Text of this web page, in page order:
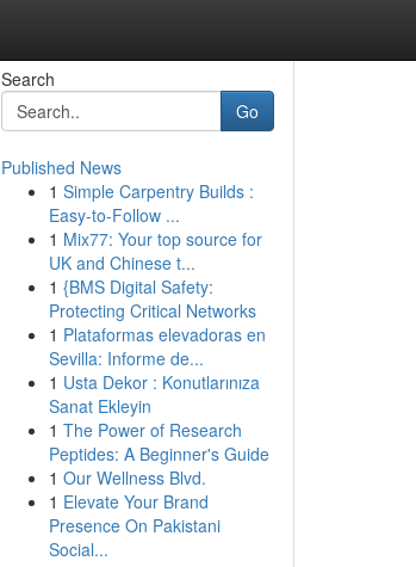
Search
Go
Published News
1 Simple Carpentry Builds :
Easy-to-Follow ...
1 Mix77: Your top source for
UK and Chinese t...
1 {BMS Digital Safety:
Protecting Critical Networks
1 Plataformas elevadoras en
Sevilla: Informe de...
1 Usta Dekor : Konutlarınıza
Sanat Ekleyin
1 The Power of Research
Peptides: A Beginner's Guide
1 Our Wellness Blvd.
1 Elevate Your Brand
Presence On Pakistani
Social...